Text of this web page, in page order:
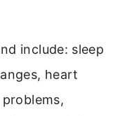
include: sleep
heart